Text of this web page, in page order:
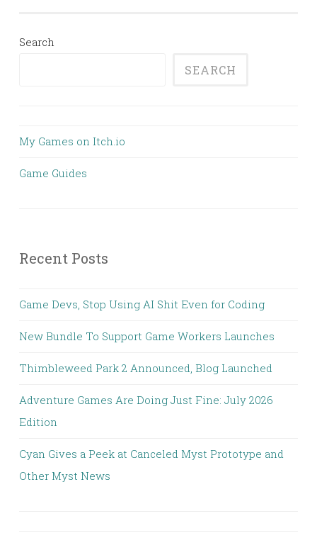
Search
SEARCH
My Games on Itch.io
Game Guides
Recent Posts
Game Devs, Stop Using AI Shit Even for Coding
New Bundle To Support Game Workers Launches
Thimbleweed Park 2 Announced, Blog Launched
Adventure Games Are Doing Just Fine: July 2026
Edition
Cyan Gives a Peek at Canceled Myst Prototype and
Other Myst News